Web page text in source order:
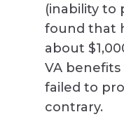
(inability to
found that
about
VA
failed to
contrary.